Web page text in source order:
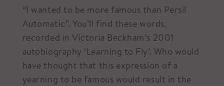
“I wanted to be more famous than Persil
Automatic”. You’ll find these words,
recorded in Victoria Beckham’s 2001
autobiography ‘Learning to Fly’. Who would
have thought that this expression of a
yearning to be famous would result in the